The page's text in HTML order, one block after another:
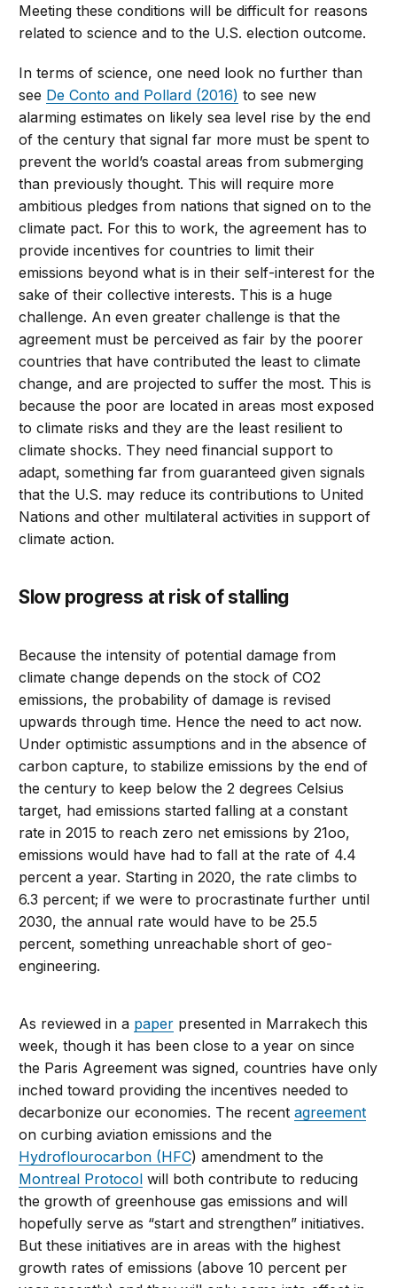
Meeting these conditions will be difficult for reasons
related to science and to the U.S. election outcome.
In terms of science, one need look no further than
see De Conto and Pollard (2016) to see new
alarming estimates on likely sea level rise by the end
of the century that signal far more must be spent to
prevent the world’s coastal areas from submerging
than previously thought. This will require more
ambitious pledges from nations that signed on to the
climate pact. For this to work, the agreement has to
provide incentives for countries to limit their
emissions beyond what is in their self-interest for the
sake of their collective interests. This is a huge
challenge. An even greater challenge is that the
agreement must be perceived as fair by the poorer
countries that have contributed the least to climate
change, and are projected to suffer the most. This is
because the poor are located in areas most exposed
to climate risks and they are the least resilient to
climate shocks. They need financial support to
adapt, something far from guaranteed given signals
that the U.S. may reduce its contributions to United
Nations and other multilateral activities in support of
climate action.
Slow progress at risk of stalling
Because the intensity of potential damage from
climate change depends on the stock of CO2
emissions, the probability of damage is revised
upwards through time. Hence the need to act now.
Under optimistic assumptions and in the absence of
carbon capture, to stabilize emissions by the end of
the century to keep below the 2 degrees Celsius
target, had emissions started falling at a constant
rate in 2015 to reach zero net emissions by 21oo,
emissions would have had to fall at the rate of 4.4
percent a year. Starting in 2020, the rate climbs to
6.3 percent; if we were to procrastinate further until
2030, the annual rate would have to be 25.5
percent, something unreachable short of geo-
engineering.
As reviewed in a paper presented in Marrakech this
week, though it has been close to a year on since
the Paris Agreement was signed, countries have only
inched toward providing the incentives needed to
decarbonize our economies. The recentagreement
on curbing aviation emissions and the
Hydroflourocarbon (HFC) amendment to the
Montreal Protocol will both contribute to reducing
the growth of greenhouse gas emissions and will
hopefully serve as “start and strengthen” initiatives.
But these initiatives are in areas with the highest
growth rates of emissions (above 10 percent per